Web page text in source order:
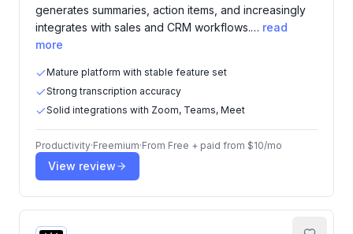
generates summaries, action items, and increasingly
integrates with sales and CRM workflows.… read
more
Mature platform with stable feature set
Strong transcription accuracy
Solid integrations with Zoom, Teams, Meet
Productivity·Freemium·From Free + paid from $10/mo
View review